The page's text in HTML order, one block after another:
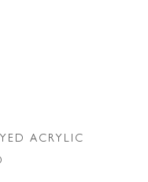
ACRYLIC